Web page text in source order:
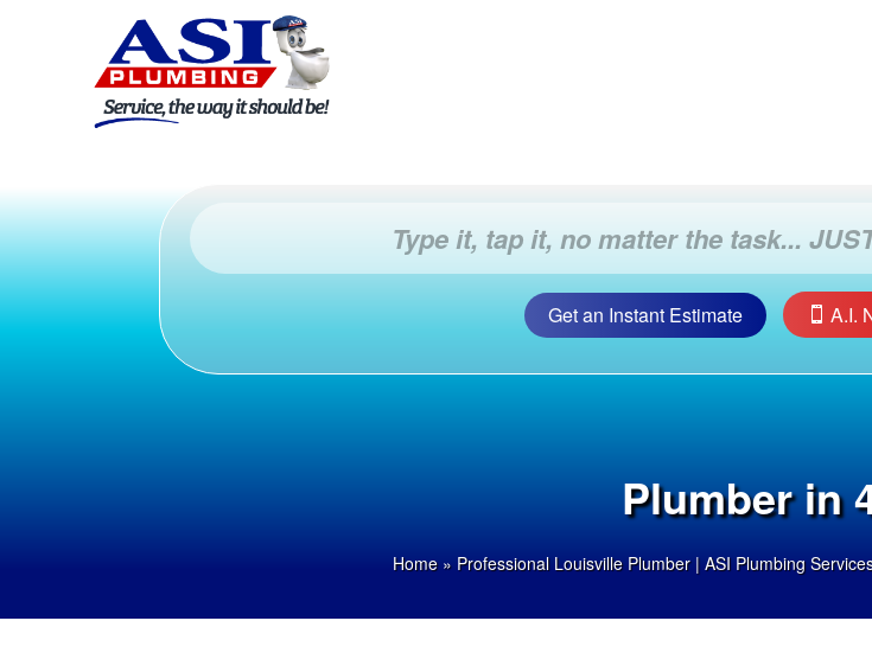
Get an Instant Estimate A.I.
Plumber in
Home» Professional Louisville Plumber | ASI Plumbing